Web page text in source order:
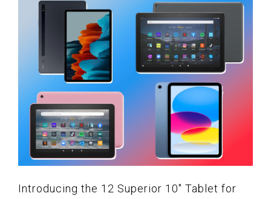
Introducing the 12 Superior 10" Tablet for